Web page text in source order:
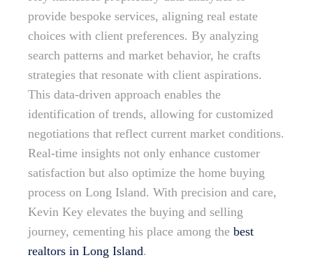
provide bespoke services, aligning real estate
choices with client preferences. By analyzing
search patterns and market behavior, he crafts
strategies that resonate with client aspirations.
This data-driven approach enables the
identification of trends, allowing for customized
negotiations that reflect current market conditions.
Real-time insights not only enhance customer
satisfaction but also optimize the home buying
process on Long Island. With precision and care,
Kevin Key elevates the buying and selling
journey, cementing his place among the best
realtors in Long Island.